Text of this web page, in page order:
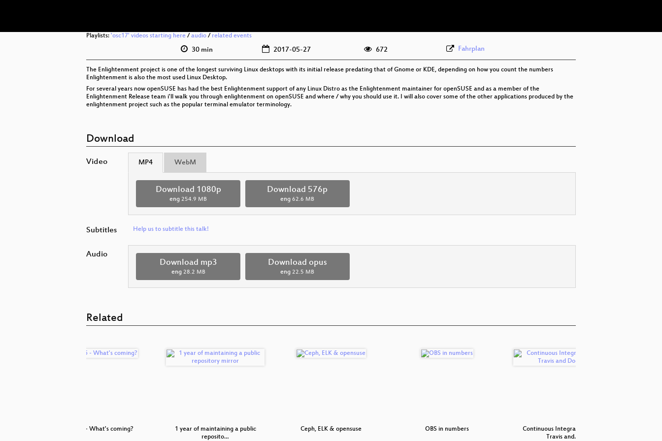
Playlists: 'osc17' videos starting here / audio / related events
30 min 2017-05-27 672 Fahrplan
The Enlightenment project is one of the longest surviving Linux desktops with its initial release predating that of Gnome or KDE, depending on how you count the numbers
Enlightenment is also the most used Linux Desktop.
For several years now openSUSE has had the best Enlightenment support of any Linux Distro as the Enlightenment maintainer for openSUSE and as a member of the
Enlightenment Release team i'll walk you through enlightenment on openSUSE and where / why you should use it. I will also cover some of the other applications produced by the
enlightenment project such as the popular terminal emulator terminology.
Download
Video MP4 WebM
Download 1080p
eng 254.9 MB
Download 576p
eng 62.6 MB
Subtitles Help us to subtitle this talk!
Audio
Download mp3
eng 28.2 MB
Download opus
eng 22.5 MB
Related
SLE 15 - What's coming?
1 year of maintaining a public
reposito…
Ceph, ELK & opensuse OBS in numbers
Continuous Integration using
Travis and…